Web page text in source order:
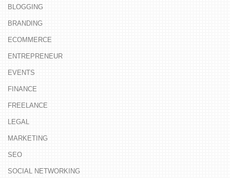
BLOGGING
BRANDING
ECOMMERCE
ENTREPRENEUR
EVENTS
FINANCE
FREELANCE
LEGAL
MARKETING
SEO
SOCIAL NETWORKING